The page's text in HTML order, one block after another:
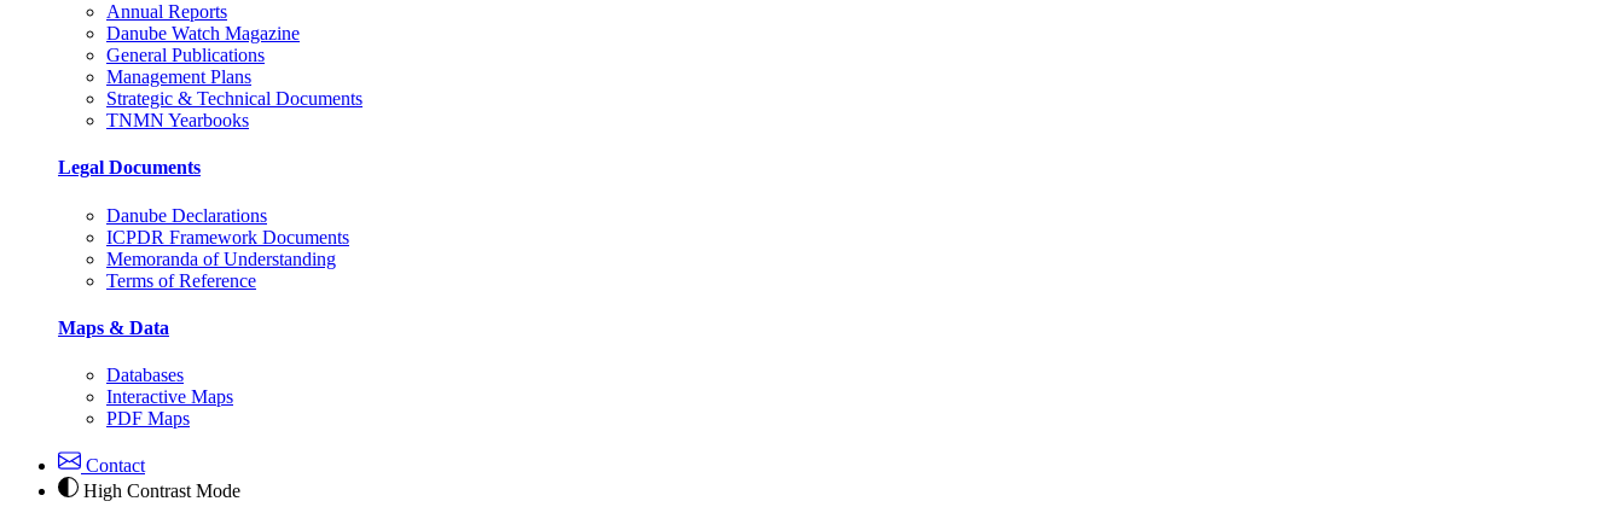
Annual Reports
Danube Watch Magazine
General Publications
Management Plans
Strategic & Technical Documents
TNMN Yearbooks
Legal Documents
Danube Declarations
ICPDR Framework Documents
Memoranda of Understanding
Terms of Reference
Maps & Data
Databases
Interactive Maps
PDF Maps
Contact
High Contrast Mode